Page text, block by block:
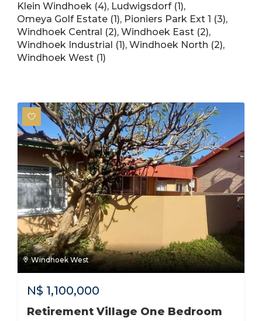
Klein Windhoek (4), Ludwigsdorf (1),
Omeya Golf Estate (1), Pioniers Park Ext 1 (3),
Windhoek Central (2), Windhoek East (2),
Windhoek Industrial (1), Windhoek North (2),
Windhoek West (1)
Windhoek West
N$ 1,100,000
Retirement Village One Bedroom